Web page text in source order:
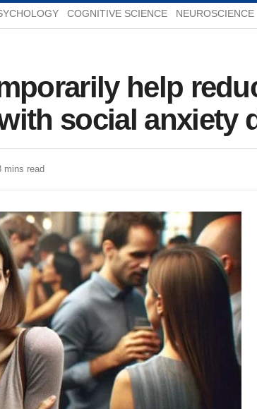
COGNITIVE SCIENCE NEUROSCIENCE
help
social anxiety
mins read